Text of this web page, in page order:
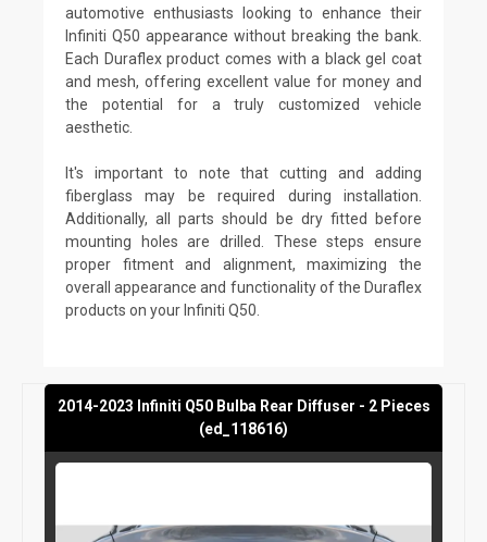
automotive enthusiasts looking to enhance their
Infiniti Q50 appearance without breaking the bank.
Each Duraflex product comes with a black gel coat
and mesh, offering excellent value for money and
the potential for a truly customized vehicle
aesthetic.
It's important to note that cutting and adding
fiberglass may be required during installation.
Additionally, all parts should be dry fitted before
mounting holes are drilled. These steps ensure
proper fitment and alignment, maximizing the
overall appearance and functionality of the Duraflex
products on your Infiniti Q50.
2014-2023 Infiniti Q50 Bulba Rear Diffuser - 2 Pieces
(ed_118616)